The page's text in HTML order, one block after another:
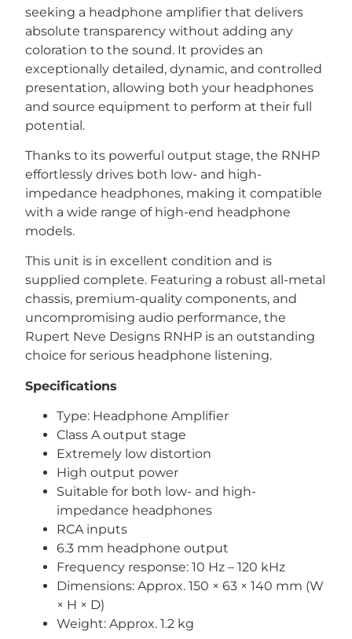
seeking a headphone amplifier that delivers
absolute transparency without adding any
coloration to the sound. It provides an
exceptionally detailed, dynamic, and controlled
presentation, allowing both your headphones
and source equipment to perform at their full
potential.
Thanks to its powerful output stage, the RNHP
effortlessly drives both low- and high-
impedance headphones, making it compatible
with a wide range of high-end headphone
models.
This unit is in excellent condition and is
supplied complete. Featuring a robust all-metal
chassis, premium-quality components, and
uncompromising audio performance, the
Rupert Neve Designs RNHP is an outstanding
choice for serious headphone listening.
Specifications
Type: Headphone Amplifier
Class A output stage
Extremely low distortion
High output power
Suitable for both low- and high-
impedance headphones
RCA inputs
6.3 mm headphone output
Frequency response: 10 Hz – 120 kHz
Dimensions: Approx. 150 × 63 × 140 mm (W
× H × D)
Weight: Approx. 1.2 kg